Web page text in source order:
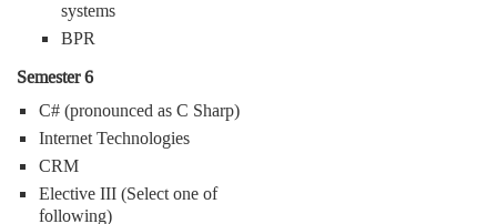
systems
BPR
Semester 6
C# (pronounced as C Sharp)
Internet Technologies
CRM
Elective III (Select one of
following)